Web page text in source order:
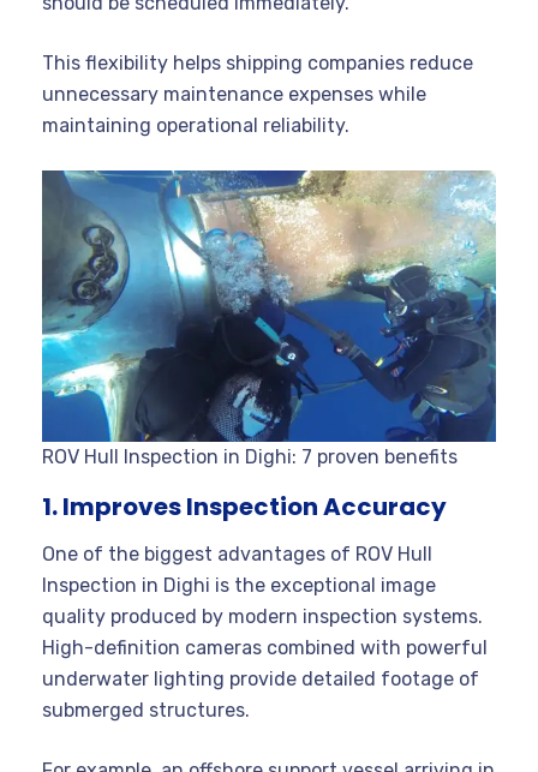
This flexibility helps shipping companies reduce
unnecessary maintenance expenses while
maintaining operational reliability.
ROV Hull Inspection in Dighi: 7 proven benefits
1. Improves Inspection Accuracy
One of the biggest advantages of ROV Hull
Inspection in Dighi is the exceptional image
quality produced by modern inspection systems.
High-definition cameras combined with powerful
underwater lighting provide detailed footage of
submerged structures.